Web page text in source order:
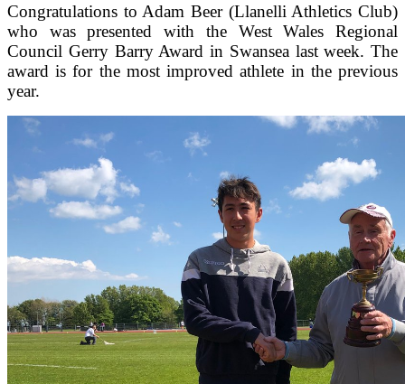
Congratulations to Adam Beer (Llanelli Athletics Club)
who was presented with the West Wales Regional
Council Gerry Barry Award in Swansea last week. The
award is for the most improved athlete in the previous
year.